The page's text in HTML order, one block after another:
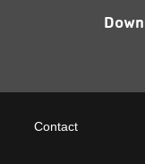
Footer
Contact